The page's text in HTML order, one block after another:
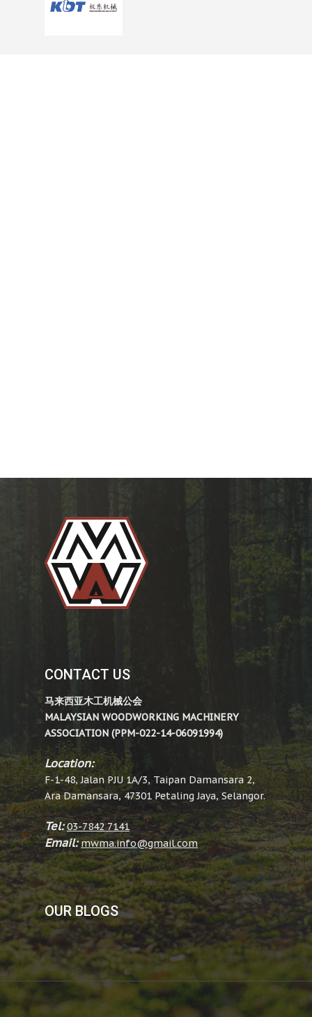
CONTACT US
马来西亚木工机械公会
MALAYSIAN WOODWORKING MACHINERY
ASSOCIATION (PPM-022-14-06091994)
Location:
F-1-48, Jalan PJU 1A/3, Taipan Damansara 2,
Ara Damansara, 47301 Petaling Jaya, Selangor.
Tel:03-7842 7141
Email:mwma.info@gmail.com
OUR BLOGS